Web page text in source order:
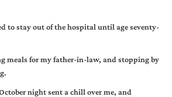
to stay out of the hospital until age seventy-
meals for my father-in-law, and stopping by
night sent a chill over me, and